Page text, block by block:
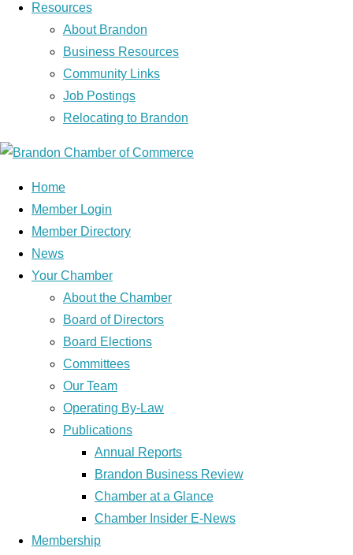
Resources
About Brandon
Business Resources
Community Links
Job Postings
Relocating to Brandon
Home
Member Login
Member Directory
News
Your Chamber
About the Chamber
Board of Directors
Board Elections
Committees
Our Team
Operating By-Law
Publications
Annual Reports
Brandon Business Review
Chamber at a Glance
Chamber Insider E-News
Membership